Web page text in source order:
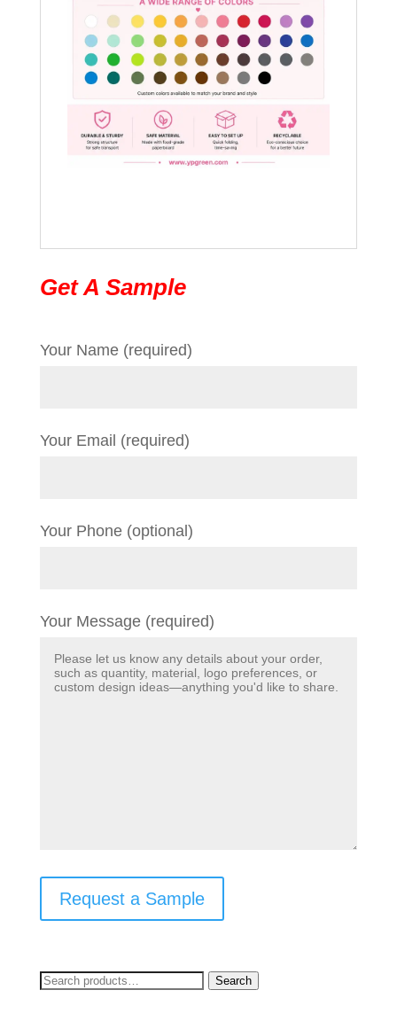
Get A Sample
Your Name (required)
Your Email (required)
Your Phone (optional)
Your Message (required)
Request a Sample
Search
Search